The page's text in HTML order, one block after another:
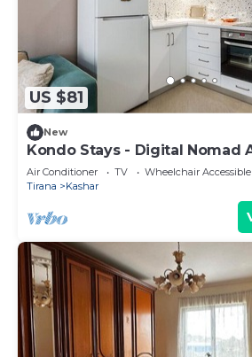
US $81
New
Kondo Stays - Digital Nomad
Air Conditioner TV
Wheelchair Accessible
Tirana
Kashar